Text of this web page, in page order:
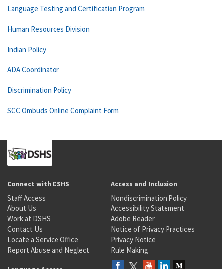
Language Testing and Certification Program
Human Resources Division
Indian Policy
ADA Coordinator
Discrimination Policy
SCC Ombuds Online Complaint Form
Connect with DSHS
Staff Access
About Us
Work at DSHS
Contact Us
Locate a Service Office
Report Abuse and Neglect
Access and Inclusion
Nondiscrimination Policy
Accessibility Statement
Adobe Reader
Notice of Privacy Practices
Privacy Notice
Rule Making